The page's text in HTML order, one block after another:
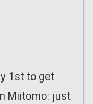
1st to get
Miitomo: just